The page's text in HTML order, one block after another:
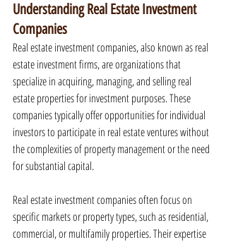
Understanding Real Estate Investment
Companies
Real estate investment companies, also known as real
estate investment firms, are organizations that
specialize in acquiring, managing, and selling real
estate properties for investment purposes. These
companies typically offer opportunities for individual
investors to participate in real estate ventures without
the complexities of property management or the need
for substantial capital.
Real estate investment companies often focus on
specific markets or property types, such as residential,
commercial, or multifamily properties. Their expertise